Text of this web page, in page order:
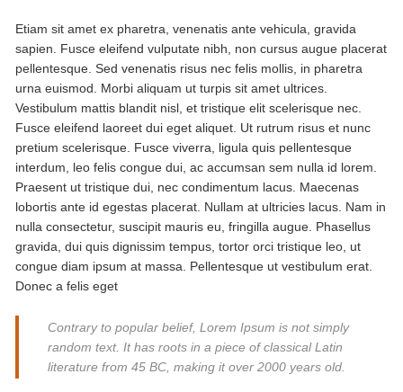
Etiam sit amet ex pharetra, venenatis ante vehicula, gravida
sapien. Fusce eleifend vulputate nibh, non cursus augue placerat
pellentesque. Sed venenatis risus nec felis mollis, in pharetra
urna euismod. Morbi aliquam ut turpis sit amet ultrices.
Vestibulum mattis blandit nisl, et tristique elit scelerisque nec.
Fusce eleifend laoreet dui eget aliquet. Ut rutrum risus et nunc
pretium scelerisque. Fusce viverra, ligula quis pellentesque
interdum, leo felis congue dui, ac accumsan sem nulla id lorem.
Praesent ut tristique dui, nec condimentum lacus. Maecenas
lobortis ante id egestas placerat. Nullam at ultricies lacus. Nam in
nulla consectetur, suscipit mauris eu, fringilla augue. Phasellus
gravida, dui quis dignissim tempus, tortor orci tristique leo, ut
congue diam ipsum at massa. Pellentesque ut vestibulum erat.
Donec a felis eget
Contrary to popular belief, Lorem Ipsum is not simply
random text. It has roots in a piece of classical Latin
literature from 45 BC, making it over 2000 years old.